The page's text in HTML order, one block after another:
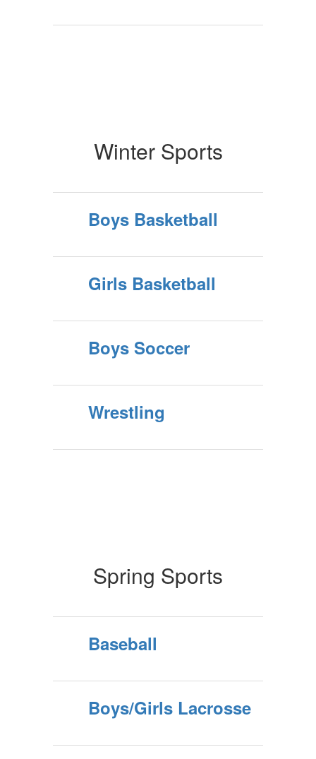
Winter Sports
Boys Basketball
Girls Basketball
Boys Soccer
Wrestling
Spring Sports
Baseball
Boys/Girls Lacrosse